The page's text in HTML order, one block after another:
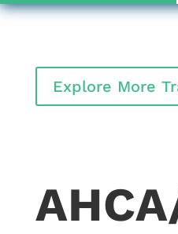
Explore More